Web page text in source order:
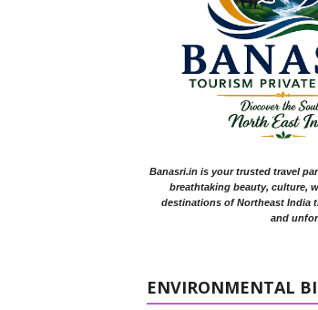
Banasri.in is your trusted travel
breathtaking beauty, culture,
destinations of Northeast India
and
ENVIRONMENTAL